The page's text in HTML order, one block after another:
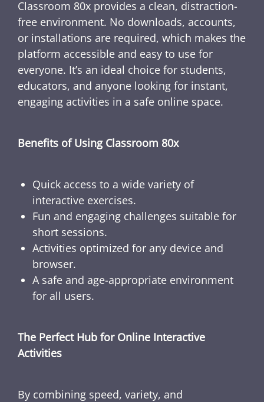
Classroom 80x provides a clean, distraction-
free environment. No downloads, accounts,
or installations are required, which makes the
platform accessible and easy to use for
everyone. It’s an ideal choice for students,
educators, and anyone looking for instant,
engaging activities in a safe online space.
Benefits of Using Classroom 80x
Quick access to a wide variety of
interactive exercises.
Fun and engaging challenges suitable for
short sessions.
Activities optimized for any device and
browser.
A safe and age-appropriate environment
for all users.
The Perfect Hub for Online Interactive
Activities
By combining speed, variety, and